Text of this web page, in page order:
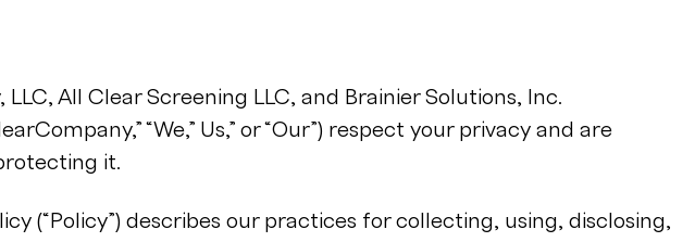
All Clear Screening LLC, and Brainier Solutions, Inc.
“We,” Us,” or “Our”) respect your privacy and are
it.
(“Policy”) describes our practices for collecting, using, disclosing,